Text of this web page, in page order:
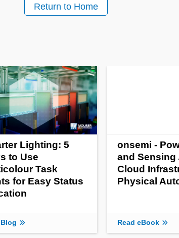
Return to Home
Lighting: 5
to Use
Task
for Easy Status
onsemi -
and Sensing
Cloud
Physical
Read eBook